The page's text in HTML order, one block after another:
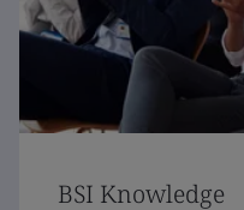
BSI Knowledge